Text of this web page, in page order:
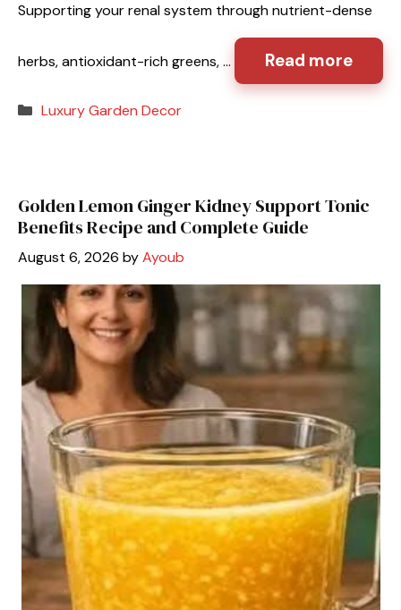
Supporting your renal system through nutrient-dense
herbs, antioxidant-rich greens, … Read more
Categories
Luxury Garden Decor
Golden Lemon Ginger Kidney Support Tonic
Benefits Recipe and Complete Guide
August 6, 2026 byAyoub